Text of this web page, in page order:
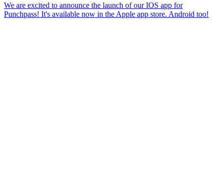
We are excited to announce the launch of our IOS app for
Punchpass! It's available now in the Apple app store. Android too!